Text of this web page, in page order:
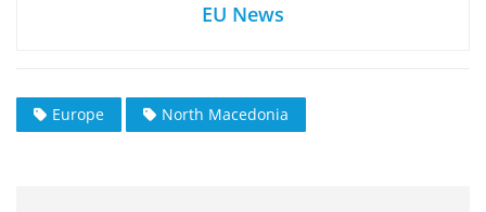
EU News
Europe North Macedonia